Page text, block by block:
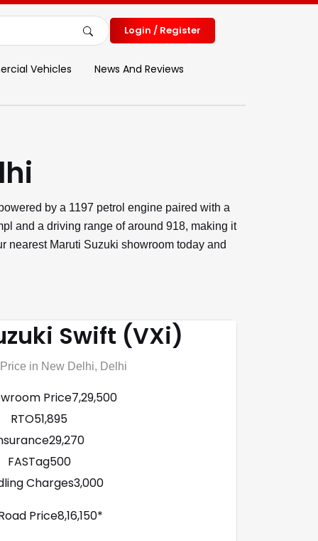
Login / Register
Vehicles News And Reviews
by a 1197 petrol engine paired with a
and a driving range of around 918, making it
nearest Maruti Suzuki showroom today and
Swift (VXi)
in New Delhi, Delhi
Price₹7,29,500
RTO₹51,895
₹29,270
FASTag₹500
Charges₹3,000
Price₹8,16,150*